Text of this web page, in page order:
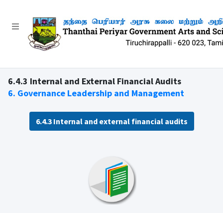
6.4.3 Internal and External Financial Audits
6. Governance Leadership and Management
6.4.3 Internal and external financial audits